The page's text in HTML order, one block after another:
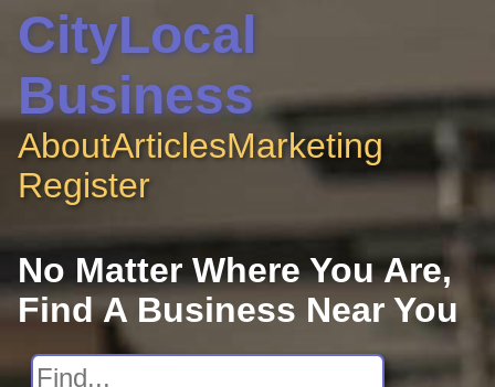
CityLocal
Business
AboutArticlesMarketing
Register
No Matter Where You Are,
Find A Business Near You